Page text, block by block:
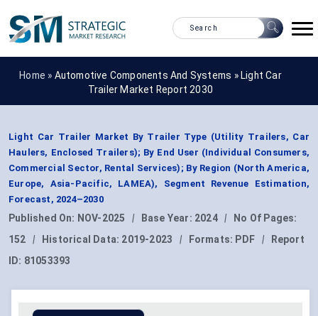
Home » Automotive Components And Systems » Light Car
Trailer Market Report 2030
Light Car Trailer Market By Trailer Type (Utility Trailers, Car
Haulers, Enclosed Trailers); By End User (Individual Consumers,
Commercial Sector, Rental Services); By Region (North America,
Europe, Asia-Pacific, LAMEA), Segment Revenue Estimation,
Forecast, 2024–2030
Published On: NOV-2025 | Base Year: 2024 |
No Of Pages:
152
| Historical Data: 2019-2023 | Formats: PDF |
Report
ID: 81053393